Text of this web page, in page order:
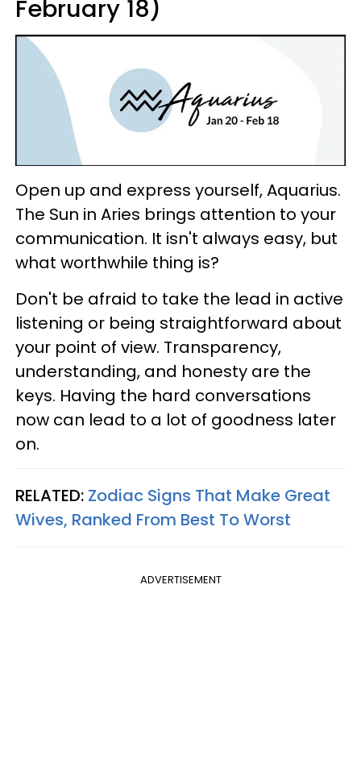
February 18)
Open up and express yourself, Aquarius.
The Sun in Aries brings attention to your
communication. It isn't always easy, but
what worthwhile thing is?
Don't be afraid to take the lead in active
listening or being straightforward about
your point of view. Transparency,
understanding, and honesty are the
keys. Having the hard conversations
now can lead to a lot of goodness later
on.
RELATED: Zodiac Signs That Make Great
Wives, Ranked From Best To Worst
ADVERTISEMENT